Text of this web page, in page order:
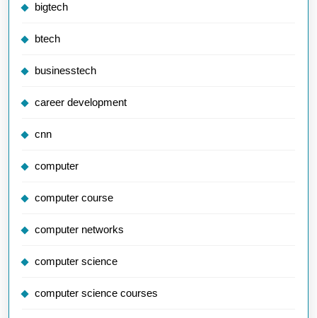
bigtech
btech
businesstech
career development
cnn
computer
computer course
computer networks
computer science
computer science courses